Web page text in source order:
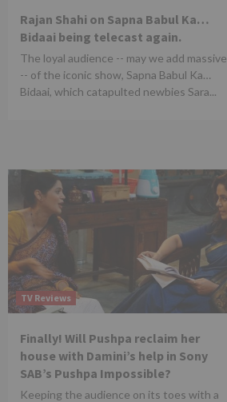
Rajan Shahi on Sapna Babul Ka…
Bidaai being telecast again.
The loyal audience -- may we add massive
-- of the iconic show, Sapna Babul Ka…
Bidaai, which catapulted newbies Sara...
TV Reviews
Finally! Will Pushpa reclaim her
house with Damini’s help in Sony
SAB’s Pushpa Impossible?
Keeping the audience on its toes with a